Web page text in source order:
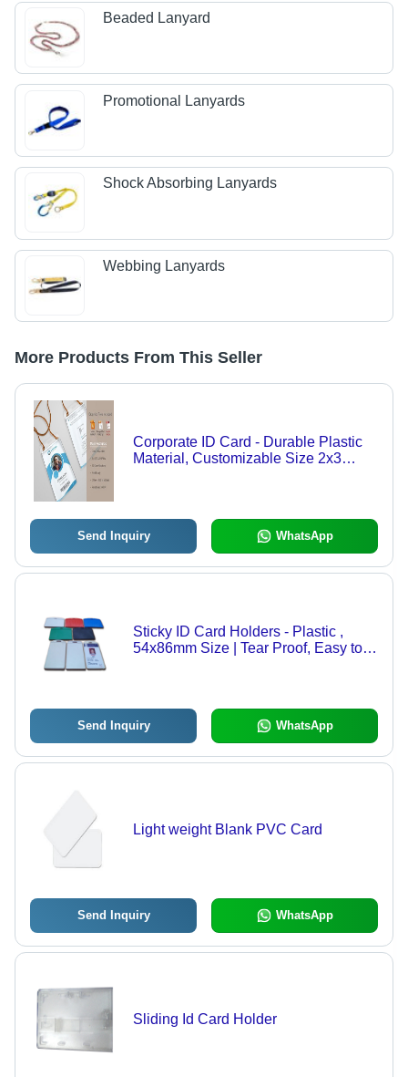
Beaded Lanyard
Promotional Lanyards
Shock Absorbing Lanyards
Webbing Lanyards
More Products From This Seller
Corporate ID Card - Durable Plastic
Material, Customizable Size 2x3
Send Inquiry WhatsApp
Sticky ID Card Holders - Plastic ,
54x86mm Size | Tear Proof, Easy to
Send Inquiry WhatsApp
Light weight Blank PVC Card
Send Inquiry WhatsApp
Sliding Id Card Holder